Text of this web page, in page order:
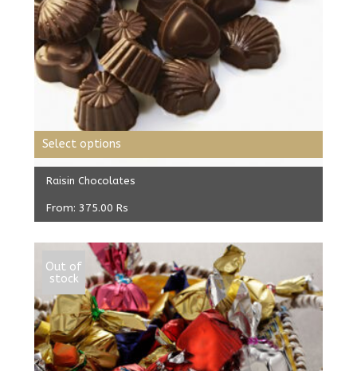
Raisin Chocolates
From: 375.00 Rs
Select options
Out of
stock